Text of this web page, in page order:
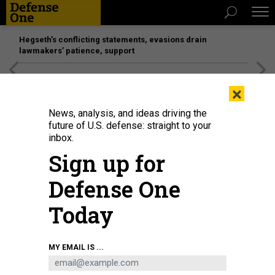
Hegseth’s conflicting statements, evasions drain
lawmakers’ patience, support
Gen. Gregory Guillot, who leads North American Aerospace Defense
Command and U.S. Northern Command, speaks to Colorado National Guard
members in Fort Carson, Colorado, in October 2024.
GUARD / SGT. 1ST CLASS ZACH SHEELY
×
News, analysis, and ideas driving the
future of U.S. defense: straight to your
inbox.
Sign up for
Defense One
Today
MY EMAIL IS ...